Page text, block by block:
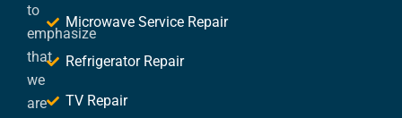
to
emphasize
that
we
are
Microwave Service Repair
Refrigerator Repair
TV Repair